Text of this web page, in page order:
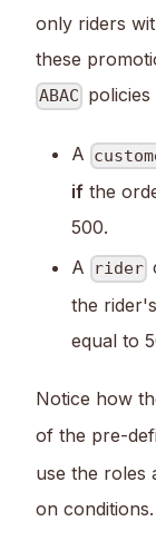
only riders
these
ABAC
A
if the
500.
A
rider
the
equal to
Notice how
of the pre-
use the roles
on conditions.